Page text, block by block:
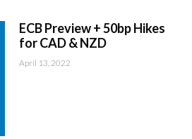
ECB Preview + 50bp Hikes
for CAD & NZD
April 13, 2022